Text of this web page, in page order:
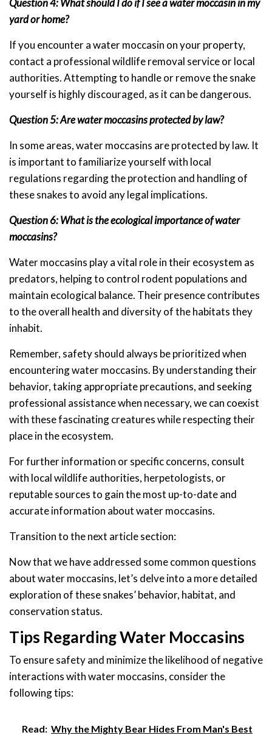
Question 4: What should I do if I see a water moccasin in my
yard or home?
If you encounter a water moccasin on your property,
contact a professional wildlife removal service or local
authorities. Attempting to handle or remove the snake
yourself is highly discouraged, as it can be dangerous.
Question 5: Are water moccasins protected by law?
In some areas, water moccasins are protected by law. It
is important to familiarize yourself with local
regulations regarding the protection and handling of
these snakes to avoid any legal implications.
Question 6: What is the ecological importance of water
moccasins?
Water moccasins play a vital role in their ecosystem as
predators, helping to control rodent populations and
maintain ecological balance. Their presence contributes
to the overall health and diversity of the habitats they
inhabit.
Remember, safety should always be prioritized when
encountering water moccasins. By understanding their
behavior, taking appropriate precautions, and seeking
professional assistance when necessary, we can coexist
with these fascinating creatures while respecting their
place in the ecosystem.
For further information or specific concerns, consult
with local wildlife authorities, herpetologists, or
reputable sources to gain the most up-to-date and
accurate information about water moccasins.
Transition to the next article section:
Now that we have addressed some common questions
about water moccasins, let’s delve into a more detailed
exploration of these snakes’ behavior, habitat, and
conservation status.
Tips Regarding Water Moccasins
To ensure safety and minimize the likelihood of negative
interactions with water moccasins, consider the
following tips:
Read: Why the Mighty Bear Hides From Man's Best